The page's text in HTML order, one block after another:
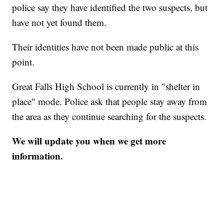
police say they have identified the two suspects, but
have not yet found them.
Their identities have not been made public at this
point.
Great Falls High School is currently in "shelter in
place" mode. Police ask that people stay away from
the area as they continue searching for the suspects.
We will update you when we get more
information.